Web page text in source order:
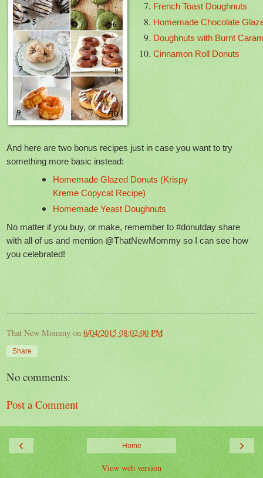
French Toast Doughnuts
Homemade Chocolate
Doughnuts with Burnt
Cinnamon Roll Donuts
And here are two bonus recipes just in case you want to try
something more basic instead:
Homemade Glazed Donuts (Krispy
Kreme Copycat Recipe)
Homemade Yeast Doughnuts
No matter if you buy, or make, remember to #donutday share
with all of us and mention @ThatNewMommy so I can see how
you celebrated!
That New Mommy on 6/04/2015 08:02:00 PM
Share
No comments:
Post a Comment
‹ ›
Home
View web version